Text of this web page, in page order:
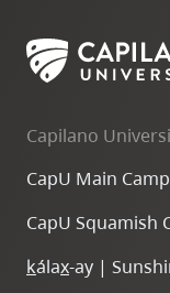
Capilano
CapU Main
CapU Squamish
kálax-ay |